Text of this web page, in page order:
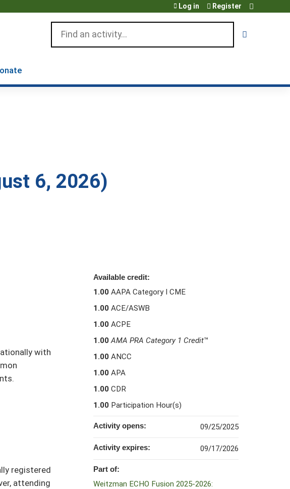
Log in Register
6, 2026)
with
registered
attending
Available credit:
1.00 AAPA Category I CME
1.00 ACE/ASWB
1.00 ACPE
1.00 AMA PRA Category 1 Credit™
1.00 ANCC
1.00 APA
1.00 CDR
1.00 Participation Hour(s)
Activity opens: 09/25/2025
Activity expires: 09/17/2026
Part of:
Weitzman ECHO Fusion 2025-2026: